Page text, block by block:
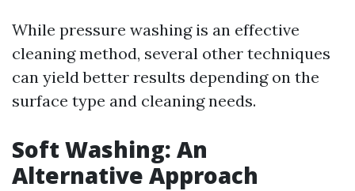
While pressure washing is an effective
cleaning method, several other techniques
can yield better results depending on the
surface type and cleaning needs.
Soft Washing: An
Alternative Approach